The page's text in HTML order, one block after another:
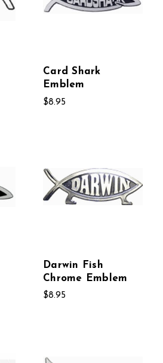
Card Shark
Emblem
$8.95
Darwin Fish
Chrome Emblem
$8.95